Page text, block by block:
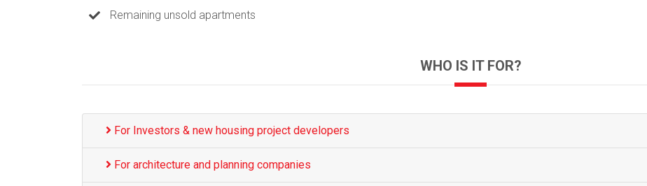
Remaining unsold apartments
WHO IS IT FOR?
For Investors & new housing project developers
For architecture and planning companies